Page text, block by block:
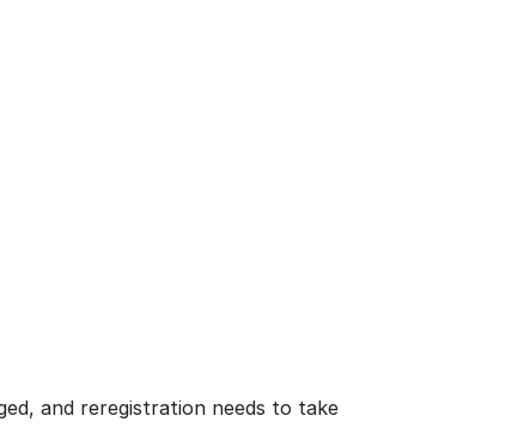
and reregistration needs to take